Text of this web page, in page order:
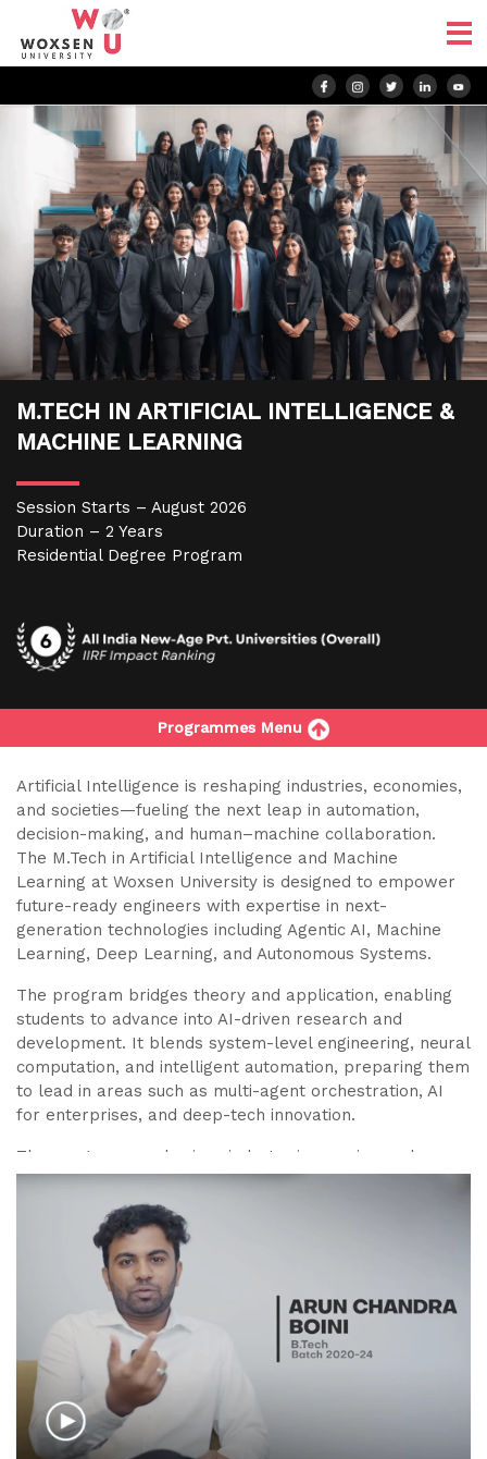
M.TECH IN ARTIFICIAL INTELLIGENCE &
MACHINE LEARNING
Session Starts – August 2026
Duration – 2 Years
Residential Degree Program
Programmes Menu
Artificial Intelligence is reshaping industries, economies,
and societies—fueling the next leap in automation,
decision-making, and human–machine collaboration.
The M.Tech in Artificial Intelligence and Machine
Learning at Woxsen University is designed to empower
future-ready engineers with expertise in next-
generation technologies including Agentic AI, Machine
Learning, Deep Learning, and Autonomous Systems.
The program bridges theory and application, enabling
students to advance into AI-driven research and
development. It blends system-level engineering, neural
computation, and intelligent automation, preparing them
to lead in areas such as multi-agent orchestration, AI
for enterprises, and deep-tech innovation.
The program emphasizes industry immersion and
access to global research opportunities. Every element
of the curriculum is curated with industry and research
inputs to ensure students master both applied AI and
the design of intelligent, autonomous enterprises.
Graduates of this program will not only be sought-after
AI/ML engineers but also
creators of next-generation
agentic enterprises
, capable of driving digital
transformation, innovation, and entrepreneurship in a
rapidly evolving tech landscape.